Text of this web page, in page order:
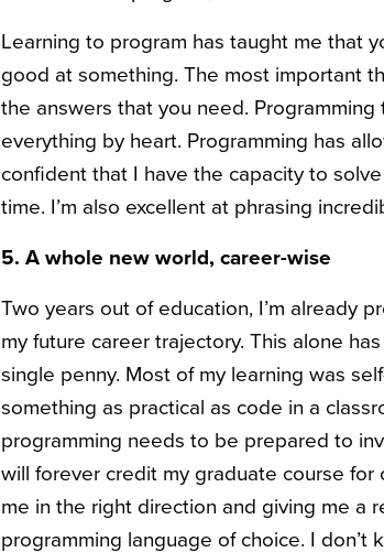
Learning to program has taught me that
good at something. The most important
the answers that you need.
everything by heart. Programming has
confident that I have the capacity to
time. I’m also excellent at phrasing
5. A whole new world, career-wise
Two years out of education, I’m already
my future career trajectory. This alone
single penny. Most of my learning was
something as practical as code in a
programming needs to be prepared to
will forever credit my graduate course
me in the right direction and giving me a
programming language of choice. I don’t